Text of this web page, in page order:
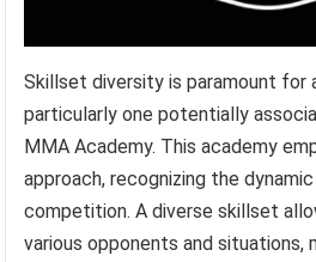
Skillset diversity is paramount for
particularly one potentially
MMA Academy. This academy
approach, recognizing the
competition. A diverse skillset
various opponents and situations,